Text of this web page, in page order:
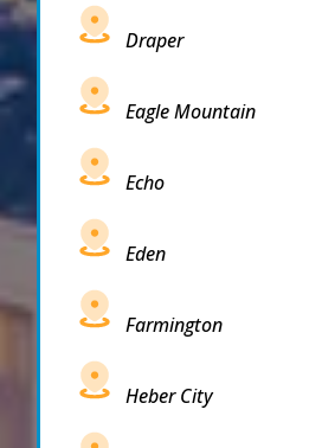
Draper
Eagle Mountain
Echo
Eden
Farmington
Heber City